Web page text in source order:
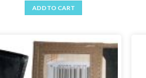
ADD TO CART
Add to